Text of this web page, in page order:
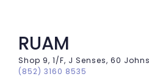
RUAM
Shop 9, 1/F, J Senses, 60
(852) 3160 8535